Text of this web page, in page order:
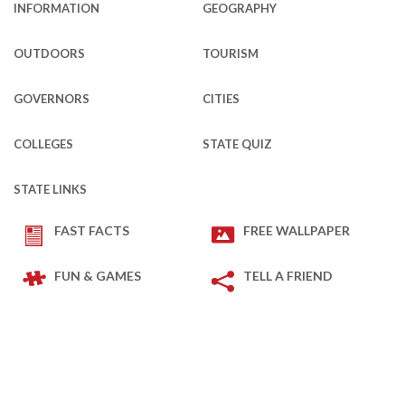
INFORMATION GEOGRAPHY
OUTDOORS TOURISM
GOVERNORS CITIES
COLLEGES STATE QUIZ
STATE LINKS
FAST FACTS FREE WALLPAPER
FUN & GAMES TELL A FRIEND